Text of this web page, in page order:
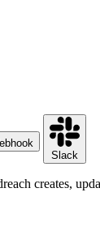
Slack
creates,